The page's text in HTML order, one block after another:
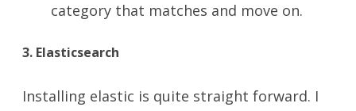
category that matches and move on.
3. Elasticsearch
Installing elastic is quite straight forward. I